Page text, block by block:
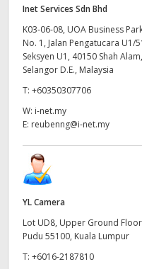
Inet Services Sdn Bhd
K03-06-08, UOA Business
No. 1, Jalan Pengatucara U1/
Seksyen U1, 40150 Shah Alam,
Selangor D.E., Malaysia
T: +60350307706
W: i-net.my
E: reubenng@i-net.my
YL Camera
Lot UD8, Upper Ground Floor
Pudu 55100, Kuala Lumpur
T: +6016-2187810